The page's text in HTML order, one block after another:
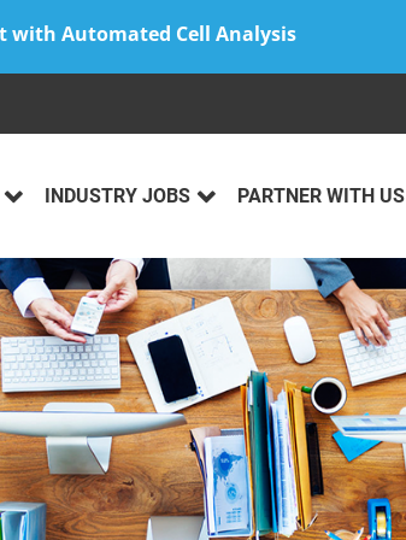
with Automated Cell Analysis
INDUSTRY JOBS PARTNER WITH US